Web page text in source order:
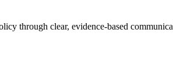
through clear, evidence-based